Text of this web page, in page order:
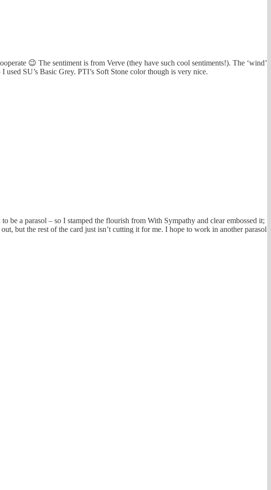
😉 The sentiment is from Verve (they have such cool sentiments!). The ‘wind’
SU’s Basic Grey. PTI’s Soft Stone color though is very nice.
a parasol – so I stamped the flourish from With Sympathy and clear embossed it;
but the rest of the card just isn’t cutting it for me. I hope to work in another parasol